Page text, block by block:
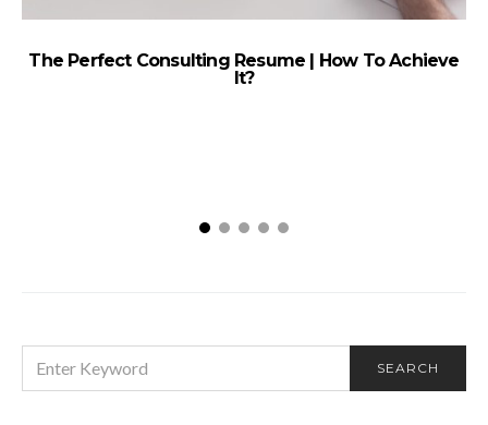
The Perfect Consulting Resume | How To Achieve
It?
FOR:
SEARCH